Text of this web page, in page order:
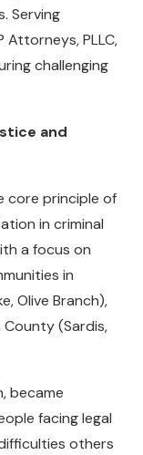
Serving
Attorneys, PLLC,
challenging
and
core principle of
in criminal
a focus on
in
Olive Branch),
(Sardis,
became
facing legal
others